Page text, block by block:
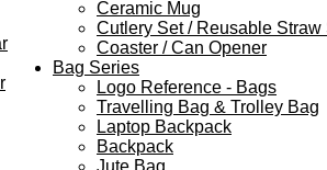
Ceramic Mug
Cutlery Set / Reusable Straw
Coaster / Can Opener
Bag Series
Logo Reference - Bags
Travelling Bag & Trolley Bag
Laptop Backpack
Backpack
Jute Bag